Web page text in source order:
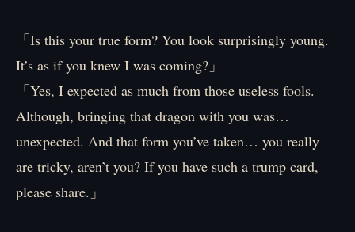
「Is this your true form? You look surprisingly young.
It’s as if you knew I was coming?」
「Yes, I expected as much from those useless fools.
Although, bringing that dragon with you was…
unexpected. And that form you’ve taken… you really
are tricky, aren’t you? If you have such a trump card,
please share.」